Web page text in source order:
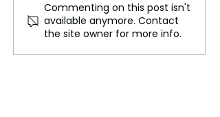
First UK Celebrity
Edition of The Traitors
Announced
Commenting on this post isn't
available anymore. Contact
the site owner for more info.